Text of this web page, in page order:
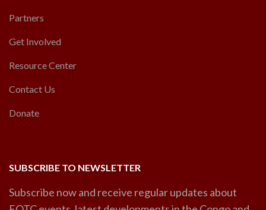
Partners
Get Involved
Resource Center
Contact Us
Donate
SUBSCRIBE TO NEWSLETTER
Subscribe now and receive regular updates about